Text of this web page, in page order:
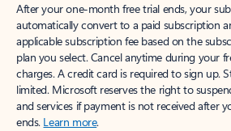
After your one-month free trial ends, your
automatically convert to a paid subscription
applicable subscription fee based on the
plan you select. Cancel anytime during your
charges. A credit card is required to sign up.
limited. Microsoft reserves the right to
and services if payment is not received after
ends. Learn more.